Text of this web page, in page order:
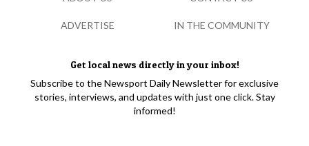
Get local news directly in your inbox!
Subscribe to the Newsport Daily Newsletter for exclusive
stories, interviews, and updates with just one click. Stay
informed!
ADVERTISE IN THE COMMUNITY